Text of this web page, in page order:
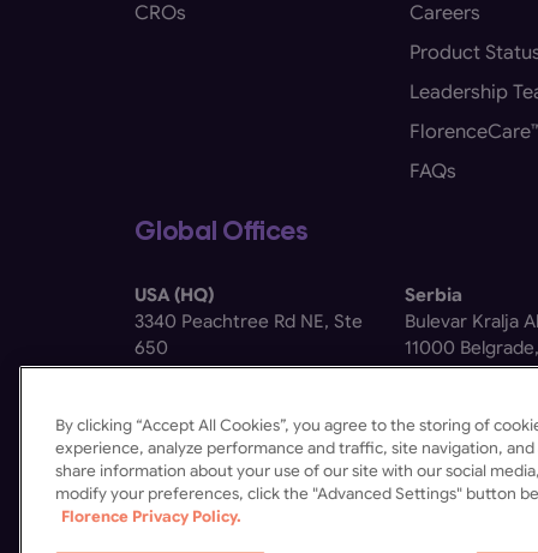
CROs
Careers
Product
Leadership
FAQs
Global Offices
USA (HQ)
3340 Peachtree Rd NE, Ste
650
Atlanta, GA 30326
Serbia
Bulevar Kralja
11000
By clicking “Accept All Cookies”, you agree to the storing of
experience, analyze performance and traffic, site navigation,
share information about your use of our site with our social
modify your preferences, click the "Advanced Settings" button
Florence Privacy Policy.